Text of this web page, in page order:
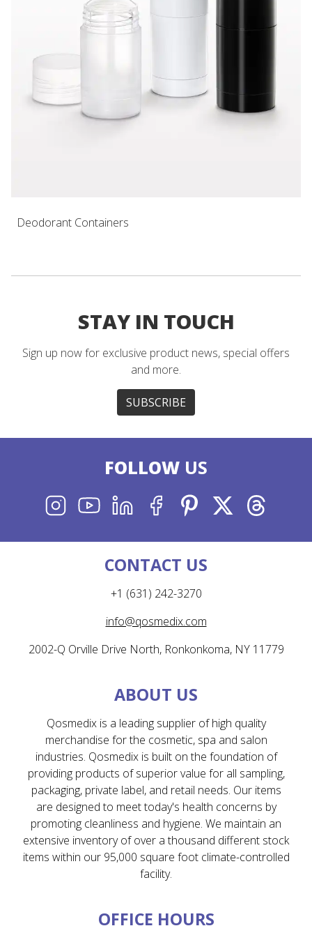
Deodorant Containers
STAY IN TOUCH
Sign up now for exclusive product news, special offers
and more.
SUBSCRIBE
FOLLOW US
INSTAGRAM
YOUTUBELINKEDINFACEBOOK
PINTEREST
X THREADS
CONTACT US
+1 (631) 242-3270
info@qosmedix.com
2002-Q Orville Drive North, Ronkonkoma, NY 11779
ABOUT US
Qosmedix is a leading supplier of high quality
merchandise for the cosmetic, spa and salon
industries. Qosmedix is built on the foundation of
providing products of superior value for all sampling,
packaging, private label, and retail needs. Our items
are designed to meet today's health concerns by
promoting cleanliness and hygiene. We maintain an
extensive inventory of over a thousand different stock
items within our 95,000 square foot climate-controlled
facility.
OFFICE HOURS